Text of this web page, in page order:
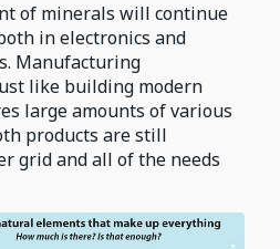
of minerals will continue
in electronics and
Manufacturing
like building modern
large amounts of various
products are still
grid and all of the needs